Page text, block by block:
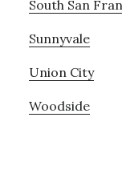
South San
Sunnyvale
Union City
Woodside